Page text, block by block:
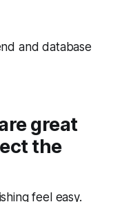
and database
great
the
feel easy.